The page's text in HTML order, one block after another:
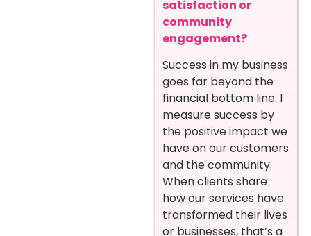
satisfaction or
community
engagement?
Success in my business
goes far beyond the
financial bottom line. I
measure success by
the positive impact we
have on our customers
and the community.
When clients share
how our services have
transformed their lives
or businesses, that’s a